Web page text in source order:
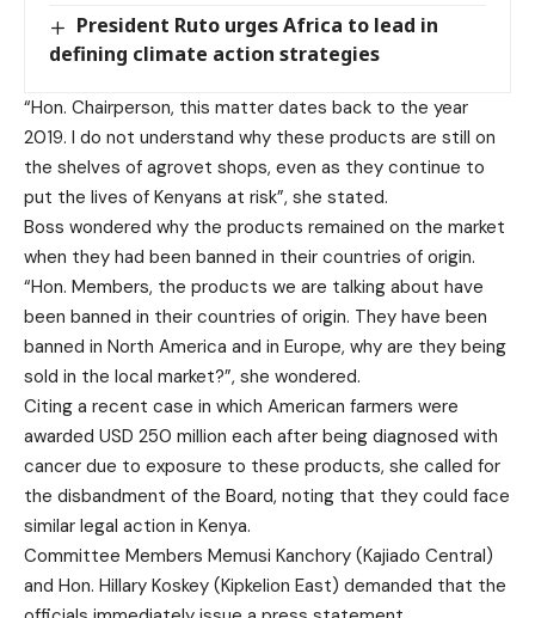
President Ruto urges Africa to lead in
defining climate action strategies
“Hon. Chairperson, this matter dates back to the year
2019. I do not understand why these products are still on
the shelves of agrovet shops, even as they continue to
put the lives of Kenyans at risk”, she stated.
Boss wondered why the products remained on the market
when they had been banned in their countries of origin.
“Hon. Members, the products we are talking about have
been banned in their countries of origin. They have been
banned in North America and in Europe, why are they being
sold in the local market?”, she wondered.
Citing a recent case in which American farmers were
awarded USD 250 million each after being diagnosed with
cancer due to exposure to these products, she called for
the disbandment of the Board, noting that they could face
similar legal action in Kenya.
Committee Members Memusi Kanchory (Kajiado Central)
and Hon. Hillary Koskey (Kipkelion East) demanded that the